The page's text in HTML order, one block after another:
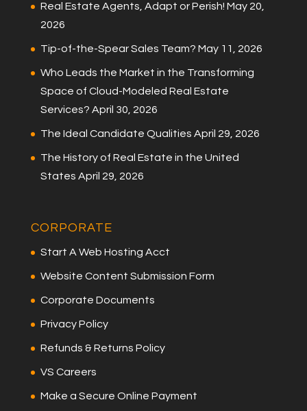
Real Estate Agents, Adapt or Perish! May 20,
2026
Tip-of-the-Spear Sales Team? May 11, 2026
Who Leads the Market in the Transforming
Space of Cloud-Modeled Real Estate
Services? April 30, 2026
The Ideal Candidate Qualities April 29, 2026
The History of Real Estate in the United
States April 29, 2026
CORPORATE
Start A Web Hosting Acct
Website Content Submission Form
Corporate Documents
Privacy Policy
Refunds & Returns Policy
VS Careers
Make a Secure Online Payment